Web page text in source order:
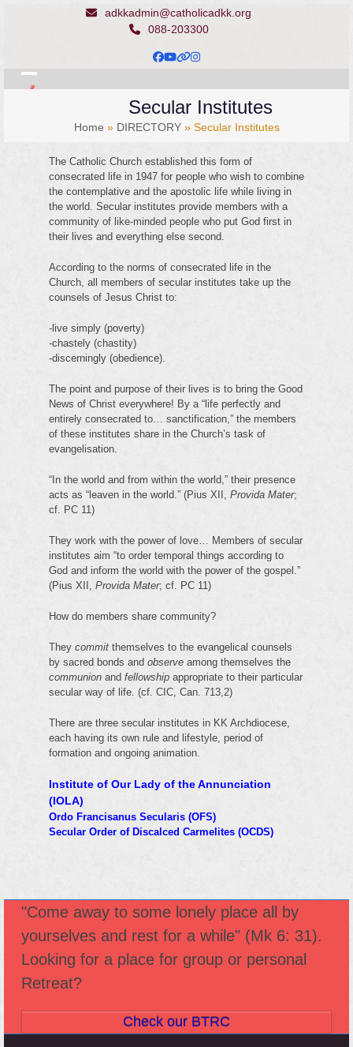
adkkadmin@catholicadkk.org
088-203300
Facebook
YouTube
Website
Instagram
Open
Close
Secular Institutes
Home » DIRECTORY» Secular Institutes
The Catholic Church established this form of
consecrated life in 1947 for people who wish to combine
the contemplative and the apostolic life while living in
the world. Secular institutes provide members with a
community of like-minded people who put God first in
their lives and everything else second.
According to the norms of consecrated life in the
Church, all members of secular institutes take up the
counsels of Jesus Christ to:
-live simply (poverty)
-chastely (chastity)
-discerningly (obedience).
The point and purpose of their lives is to bring the Good
News of Christ everywhere! By a “life perfectly and
entirely consecrated to… sanctification,” the members
of these institutes share in the Church’s task of
evangelisation.
“In the world and from within the world,” their presence
acts as “leaven in the world.” (Pius XII, Provida Mater;
cf. PC 11)
They work with the power of love… Members of secular
institutes aim “to order temporal things according to
God and inform the world with the power of the gospel.”
(Pius XII, Provida Mater; cf. PC 11)
How do members share community?
They committhemselves to the evangelical counsels
by sacred bonds and observeamong themselves the
communionand fellowshipappropriate to their particular
secular way of life. (cf. CIC, Can. 713,2)
There are three secular institutes in KK Archdiocese,
each having its own rule and lifestyle, period of
formation and ongoing animation.
Institute of Our Lady of the Annunciation
(IOLA)
Ordo Francisanus Secularis (OFS)
Secular Order of Discalced Carmelites (OCDS)
"Come away to some lonely place all by
yourselves and rest for a while" (Mk 6: 31).
Looking for a place for group or personal
Retreat?
Check our BTRC